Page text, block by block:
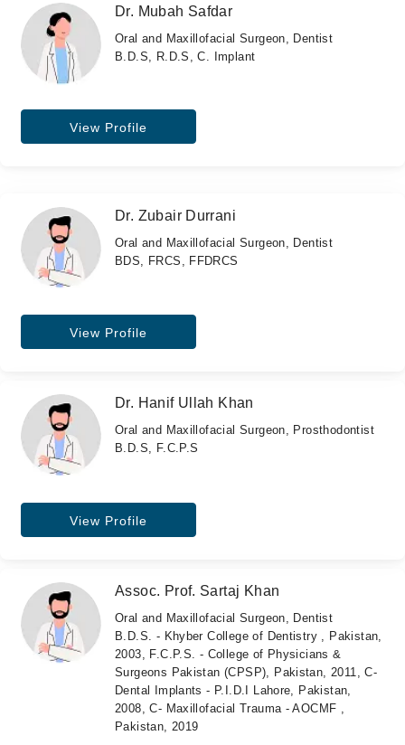
Dr. Mubah Safdar
Oral and Maxillofacial Surgeon, Dentist
B.D.S, R.D.S, C. Implant
View Profile
Dr. Zubair Durrani
Oral and Maxillofacial Surgeon, Dentist
BDS, FRCS, FFDRCS
View Profile
Dr. Hanif Ullah Khan
Oral and Maxillofacial Surgeon, Prosthodontist
B.D.S, F.C.P.S
View Profile
Assoc. Prof. Sartaj Khan
Oral and Maxillofacial Surgeon, Dentist
B.D.S. - Khyber College of Dentistry , Pakistan,
2003, F.C.P.S. - College of Physicians &
Surgeons Pakistan (CPSP), Pakistan, 2011, C-
Dental Implants - P.I.D.I Lahore, Pakistan,
2008, C- Maxillofacial Trauma - AOCMF ,
Pakistan, 2019